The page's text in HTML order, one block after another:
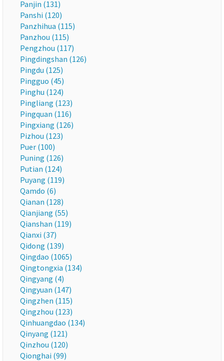
Panjin (131)
Panshi (120)
Panzhihua (115)
Panzhou (115)
Pengzhou (117)
Pingdingshan (126)
Pingdu (125)
Pingguo (45)
Pinghu (124)
Pingliang (123)
Pingquan (116)
Pingxiang (126)
Pizhou (123)
Puer (100)
Puning (126)
Putian (124)
Puyang (119)
Qamdo (6)
Qianan (128)
Qianjiang (55)
Qianshan (119)
Qianxi (37)
Qidong (139)
Qingdao (1065)
Qingtongxia (134)
Qingyang (4)
Qingyuan (147)
Qingzhen (115)
Qingzhou (123)
Qinhuangdao (134)
Qinyang (121)
Qinzhou (120)
Qionghai (99)